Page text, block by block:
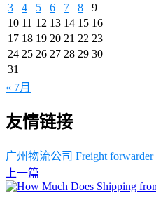
3
4 5 6 7 8
9
10 11 12 13 14 15 16
17 18 19 20 21 22 23
24 25 26 27 28 29 30
31
« 7月
友情链接
广州物流公司 Freight forwarder
上一篇